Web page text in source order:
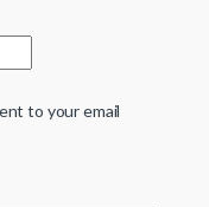
to your email